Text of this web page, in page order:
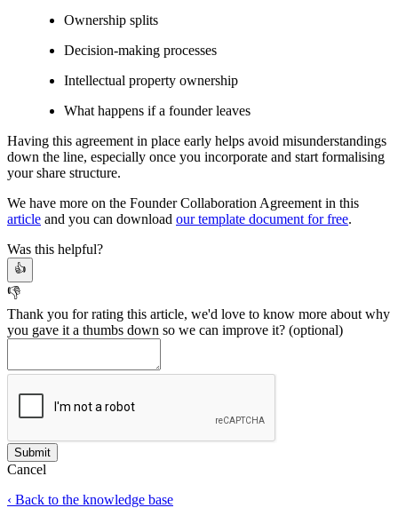
Ownership splits
Decision-making processes
Intellectual property ownership
What happens if a founder leaves
Having this agreement in place early helps avoid misunderstandings
down the line, especially once you incorporate and start formalising
your share structure.
We have more on the Founder Collaboration Agreement in this
article and you can download our template document for free.
Was this helpful?
👍
👎
Thank you for rating this article, we'd love to know more about why
you gave it a thumbs down so we can improve it? (optional)
Cancel
‹ Back to the knowledge base